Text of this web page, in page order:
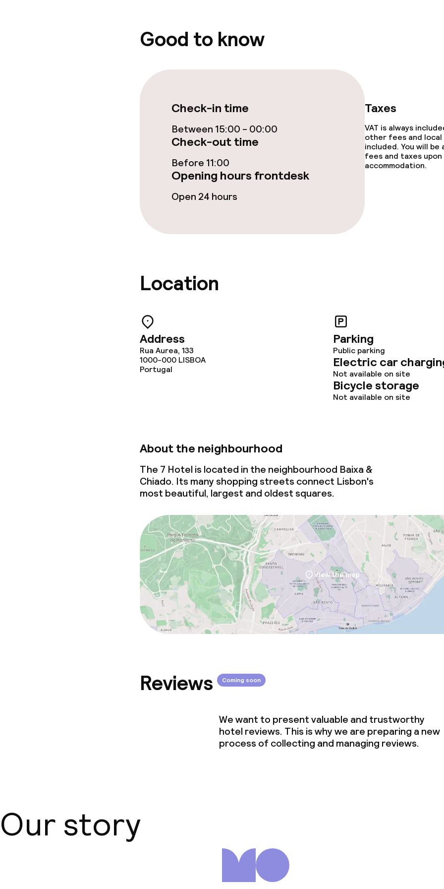
Policies
Non-smoking throughout
Good to know
Check-in time
Between 15:00 - 00:00
Check-out time
Before 11:00
Opening hours frontdesk
Open 24 hours
Taxes
VAT is always
other fees and local
included. You will
fees and taxes
accommodation.
Location
Address
Rua Aurea, 133
1000-000 LISBOA
Portugal
Parking
Public parking
Electric car
Not available on site
Bicycle storage
Not available on site
About the neighbourhood
The 7 Hotel is located in the neighbourhood Baixa &
Chiado. Its many shopping streets connect Lisbon's
most beautiful, largest and oldest squares.
View the map
Reviews Coming soon
We want to present valuable and trustworthy
hotel reviews. This is why we are preparing a new
process of collecting and managing reviews.
Our story